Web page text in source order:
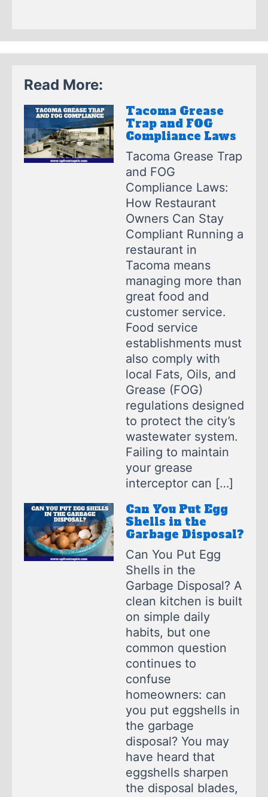
Read More:
Tacoma Grease
Trap and FOG
Compliance Laws
Tacoma Grease Trap
and FOG
Compliance Laws:
How Restaurant
Owners Can Stay
Compliant Running a
restaurant in
Tacoma means
managing more than
great food and
customer service.
Food service
establishments must
also comply with
local Fats, Oils, and
Grease (FOG)
regulations designed
to protect the city’s
wastewater system.
Failing to maintain
your grease
interceptor can […]
Can You Put Egg
Shells in the
Garbage Disposal?
Can You Put Egg
Shells in the
Garbage Disposal? A
clean kitchen is built
on simple daily
habits, but one
common question
continues to
confuse
homeowners: can
you put eggshells in
the garbage
disposal? You may
have heard that
eggshells sharpen
the disposal blades,